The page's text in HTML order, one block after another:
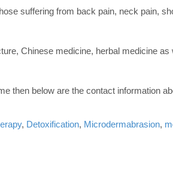
suffering from back pain, neck pain,
Chinese medicine, herbal medicine as
then below are the contact information
, Detoxification, Microdermabrasion,